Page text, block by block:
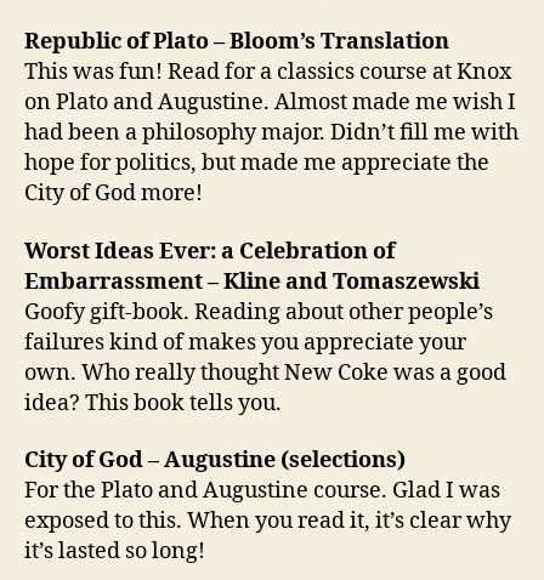
Republic of Plato – Bloom’s Translation
This was fun! Read for a classics course at Knox
on Plato and Augustine. Almost made me wish I
had been a philosophy major. Didn’t fill me with
hope for politics, but made me appreciate the
City of God more!
Worst Ideas Ever: a Celebration of
Embarrassment – Kline and Tomaszewski
Goofy gift-book. Reading about other people’s
failures kind of makes you appreciate your
own. Who really thought New Coke was a good
idea? This book tells you.
City of God – Augustine (selections)
For the Plato and Augustine course. Glad I was
exposed to this. When you read it, it’s clear why
it’s lasted so long!